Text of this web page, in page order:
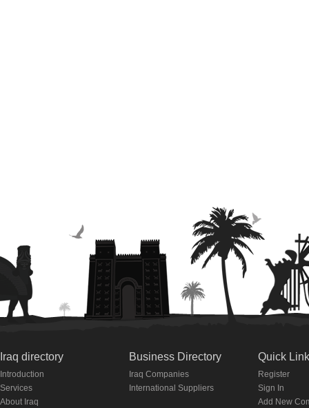
Iraq directory
Introduction
Services
About Iraq
Business Directory
Iraq Companies
International Suppliers
Quick
Register
Sign In
Add New